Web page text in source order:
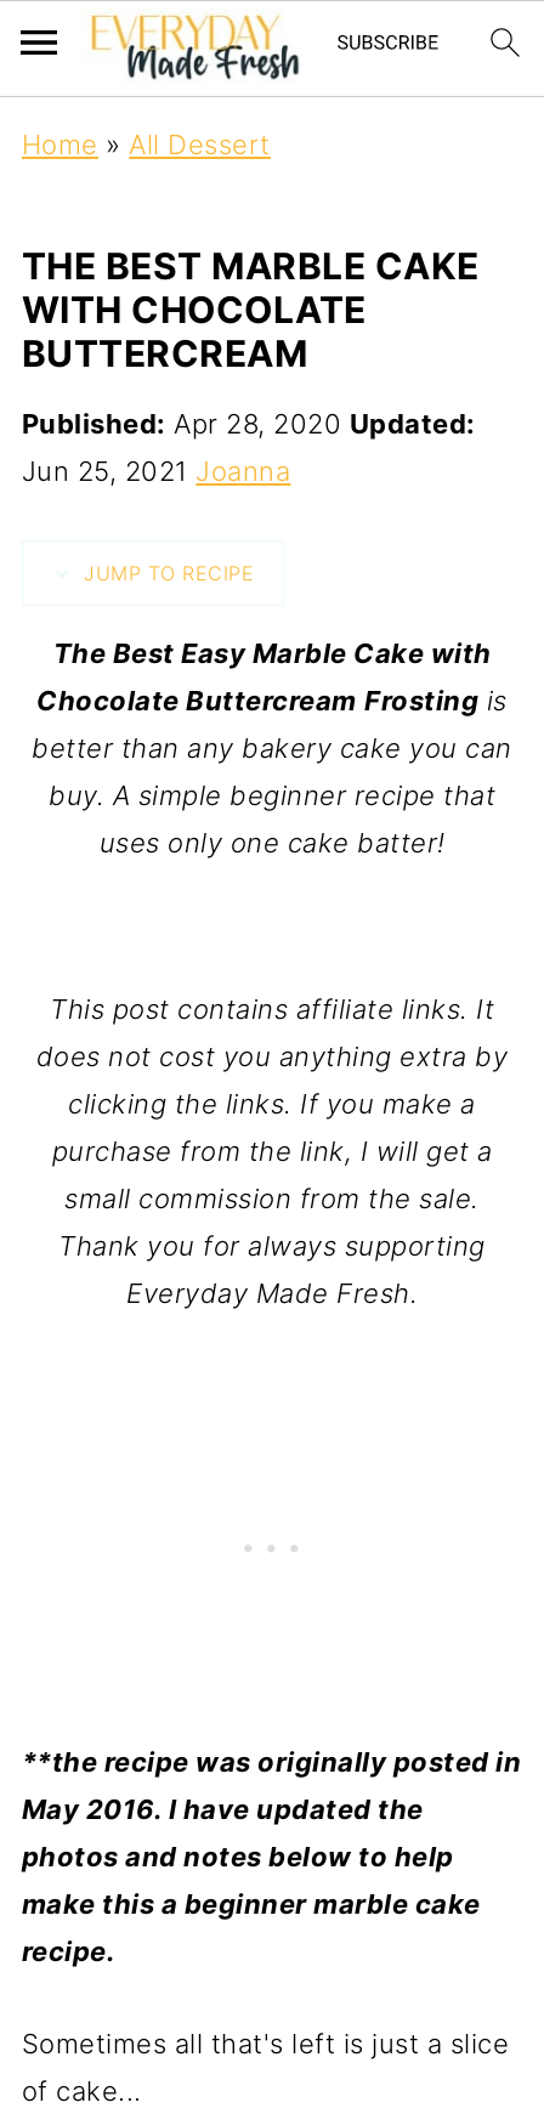
Home » All Dessert
THE BEST MARBLE CAKE
WITH CHOCOLATE
BUTTERCREAM
Published: Apr 28, 2020 Updated:
Jun 25, 2021 Joanna
JUMP TO RECIPE
The Best Easy Marble Cake with
Chocolate Buttercream Frosting is
better than any bakery cake you can
buy. A simple beginner recipe that
uses only one cake batter!
This post contains affiliate links. It
does not cost you anything extra by
clicking the links. If you make a
purchase from the link, I will get a
small commission from the sale.
Thank you for always supporting
Everyday Made Fresh.
**the recipe was originally posted in
May 2016. I have updated the
photos and notes below to help
make this a beginner marble cake
recipe.
Sometimes all that's left is just a slice
of cake...